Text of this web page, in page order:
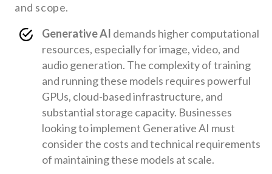
and scope.
Generative AI demands higher computational
resources, especially for image, video, and
audio generation. The complexity of training
and running these models requires powerful
GPUs, cloud-based infrastructure, and
substantial storage capacity. Businesses
looking to implement Generative AI must
consider the costs and technical requirements
of maintaining these models at scale.